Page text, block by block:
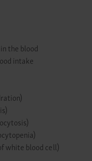
the blood
intake
white blood cell)